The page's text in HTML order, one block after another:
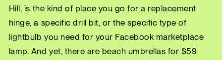
Hill, is the kind of place you go for a replacement
hinge, a specific drill bit, or the specific type of
lightbulb you need for your Facebook marketplace
lamp. And yet, there are beach umbrellas for $59